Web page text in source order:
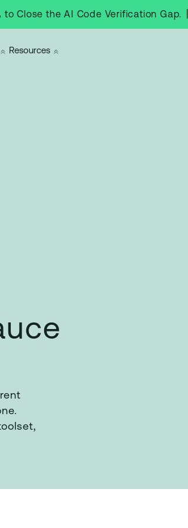
to Close the AI Code Verification Gap.
Resources